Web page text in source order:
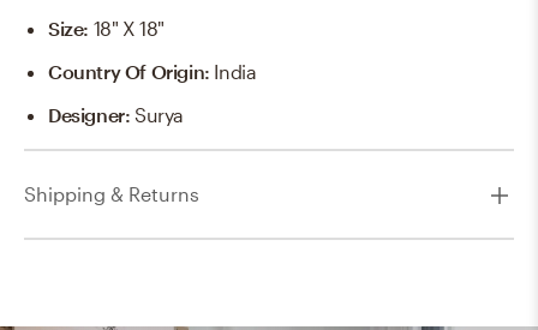
Size: 18" X 18"
Country Of Origin: India
Designer:Surya
Shipping & Returns